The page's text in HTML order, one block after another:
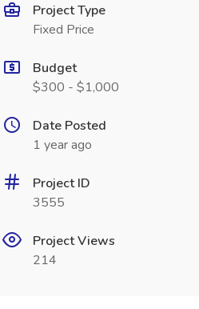
Project Type
Fixed Price
Budget
$300 - $1,000
Date Posted
1 year ago
Project ID
3555
Project Views
214